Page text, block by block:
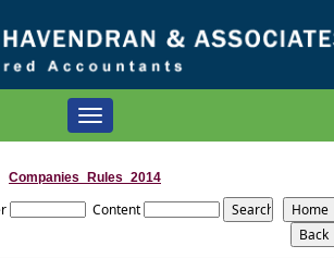
Toggle
navigation
Companies_Rules_2014
Content